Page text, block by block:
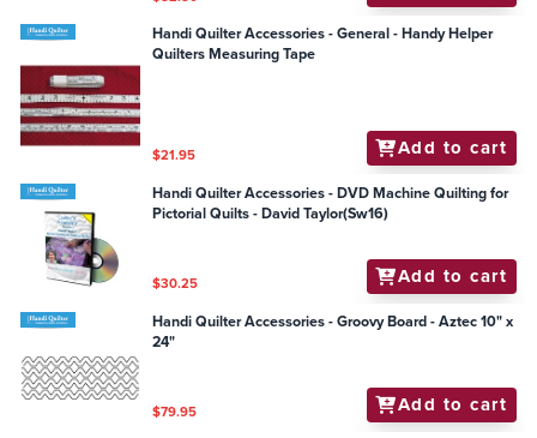
Handi Quilter Accessories - General - Handy Helper
Quilters Measuring Tape
$21.95 Add to cart
Handi Quilter Accessories - DVD Machine Quilting for
Pictorial Quilts - David Taylor(Sw16)
$30.25 Add to cart
Handi Quilter Accessories - Groovy Board - Aztec 10" x
24"
$79.95 Add to cart